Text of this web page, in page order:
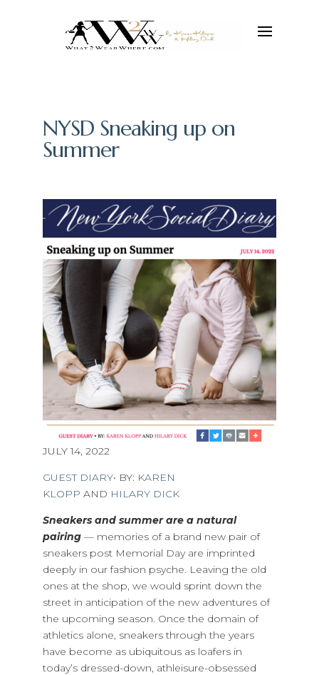
NYSD Sneaking up on
Summer
JULY 14, 2022
GUEST DIARY• BY: KAREN
KLOPP AND HILARY DICK
Sneakers and summer are a natural
pairing — memories of a brand new pair of
sneakers post Memorial Day are imprinted
deeply in our fashion psyche. Leaving the old
ones at the shop, we would sprint down the
street in anticipation of the new adventures of
the upcoming season. Once the domain of
athletics alone, sneakers through the years
have become as ubiquitous as loafers in
today’s dressed-down, athleisure-obsessed